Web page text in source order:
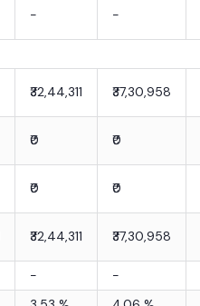
- -
₹32,44,311 ₹37,30,958
₹0 ₹0
₹0 ₹0
₹32,44,311 ₹37,30,958
- -